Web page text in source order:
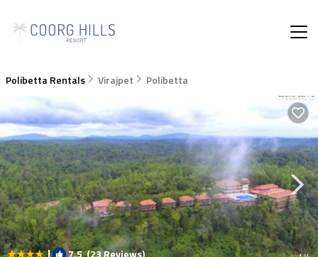
Polibetta Rentals Virajpet Polibetta
| 7.5(23 Reviews)